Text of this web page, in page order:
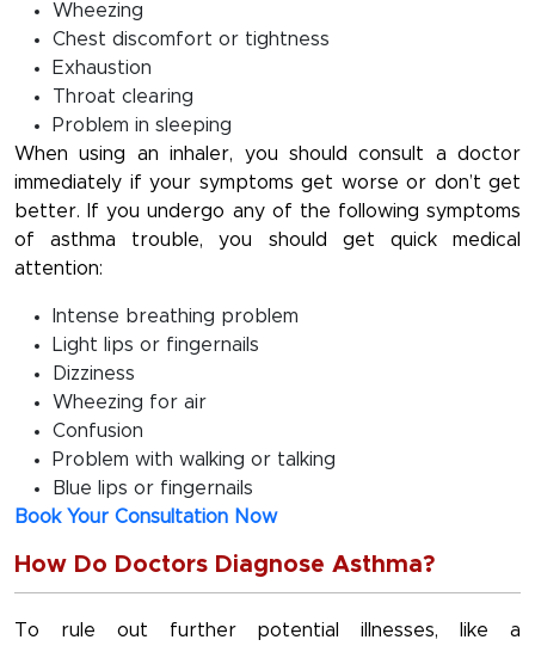
Wheezing
Chest discomfort or tightness
Exhaustion
Throat clearing
Problem in sleeping
When using an inhaler, you should consult a doctor
immediately if your symptoms get worse or don’t get
better. If you undergo any of the following symptoms
of asthma trouble, you should get quick medical
attention:
Intense breathing problem
Light lips or fingernails
Dizziness
Wheezing for air
Confusion
Problem with walking or talking
Blue lips or fingernails
Book Your Consultation Now
How Do Doctors Diagnose Asthma?
To rule out further potential illnesses, like a